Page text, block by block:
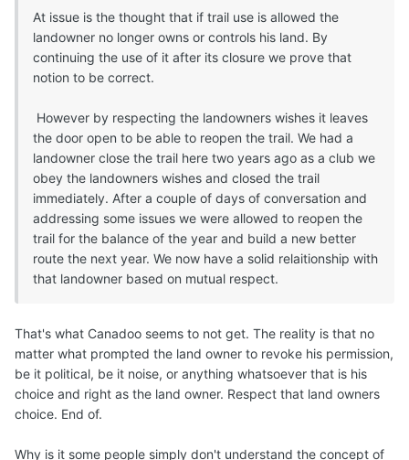
At issue is the thought that if trail use is allowed the
landowner no longer owns or controls his land. By
continuing the use of it after its closure we prove that
notion to be correct.
However by respecting the landowners wishes it leaves
the door open to be able to reopen the trail. We had a
landowner close the trail here two years ago as a club we
obey the landowners wishes and closed the trail
immediately. After a couple of days of conversation and
addressing some issues we were allowed to reopen the
trail for the balance of the year and build a new better
route the next year. We now have a solid relaitionship with
that landowner based on mutual respect.
That's what Canadoo seems to not get. The reality is that no
matter what prompted the land owner to revoke his permission,
be it political, be it noise, or anything whatsoever that is his
choice and right as the land owner. Respect that land owners
choice. End of.
Why is it some people simply don't understand the concept of